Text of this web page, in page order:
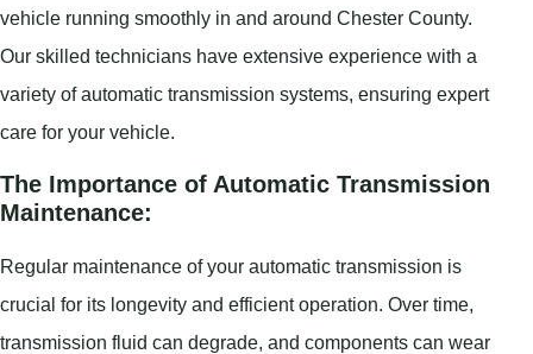
vehicle running smoothly in and around Chester County.
Our skilled technicians have extensive experience with a
variety of automatic transmission systems, ensuring expert
care for your vehicle.
The Importance of Automatic Transmission
Maintenance:
Regular maintenance of your automatic transmission is
crucial for its longevity and efficient operation. Over time,
transmission fluid can degrade, and components can wear